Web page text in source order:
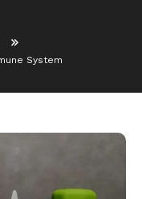
System